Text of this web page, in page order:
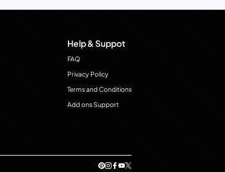
Help & Suppot
FAQ
Privacy Policy
Terms and Conditions
Add ons Support